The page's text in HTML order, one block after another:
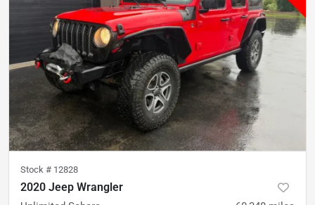
Stock # 12828
2020 Jeep Wrangler